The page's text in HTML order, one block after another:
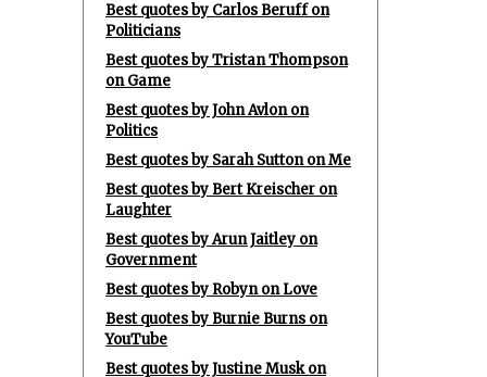
Best quotes by Carlos Beruff on
Politicians
Best quotes by Tristan Thompson
on Game
Best quotes by John Avlon on
Politics
Best quotes by Sarah Sutton on Me
Best quotes by Bert Kreischer on
Laughter
Best quotes by Arun Jaitley on
Government
Best quotes by Robyn on Love
Best quotes by Burnie Burns on
YouTube
Best quotes by Justine Musk on